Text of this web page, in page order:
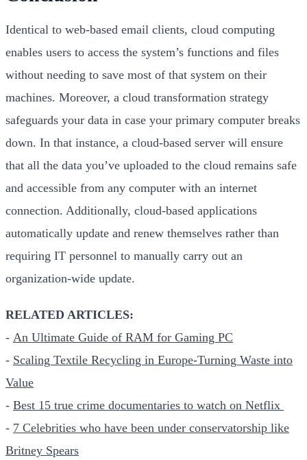
Identical to web-based email clients, cloud computing
enables users to access the system’s functions and files
without needing to save most of that system on their
machines. Moreover, a cloud transformation strategy
safeguards your data in case your primary computer breaks
down. In that instance, a cloud-based server will ensure
that all the data you’ve uploaded to the cloud remains safe
and accessible from any computer with an internet
connection. Additionally, cloud-based applications
automatically update and renew themselves rather than
requiring IT personnel to manually carry out an
organization-wide update.
RELATED ARTICLES:
- An Ultimate Guide of RAM for Gaming PC
- Scaling Textile Recycling in Europe-Turning Waste into
Value
- Best 15 true crime documentaries to watch on Netflix
- 7 Celebrities who have been under conservatorship like
Britney Spears